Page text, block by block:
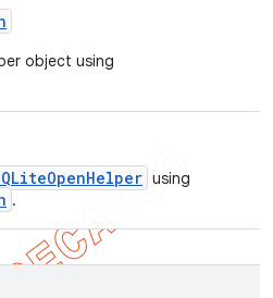
object using
using
.